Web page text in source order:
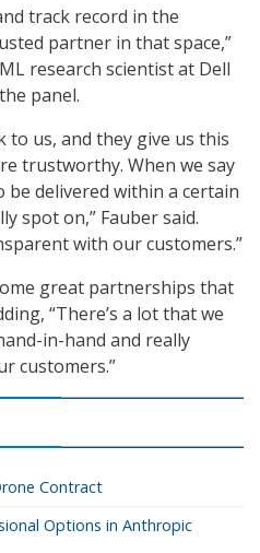
track record in the
partner in that space,”
research scientist at Dell
panel.
to us, and they give us this
trustworthy. When we say
delivered within a certain
spot on,” Fauber said.
with our customers.”
great partnerships that
“There’s a lot that we
in-hand and really
customers.”
Contract
Options in Anthropic